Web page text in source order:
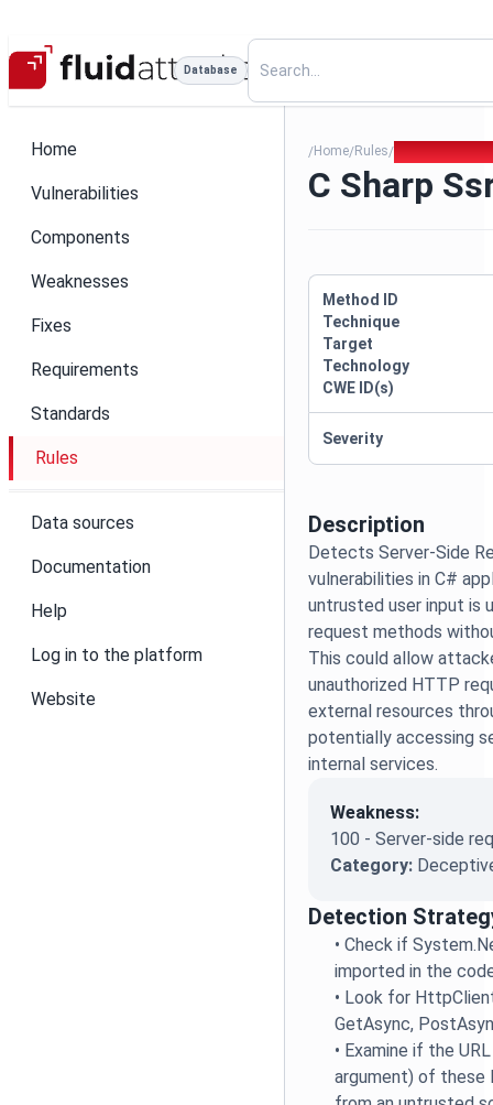
Database
Home
Vulnerabilities
Components
Weaknesses
Fixes
Requirements
Standards
Rules
Data sources
Documentation
Help
Log in to the platform
Website
/Home/Rules/
C Sharp
Description
Detects Server-Side
vulnerabilities in C#
untrusted user input is
request methods
This could allow
unauthorized HTTP
external resources
potentially accessing
internal services.
Weakness:
100 - Server-side
Category:
Detection
•Check if
imported in the
• Look for
GetAsync,
• Examine if the
argument) of these
Method ID
Technique
Target
Technology
CWE ID(s)
Severity